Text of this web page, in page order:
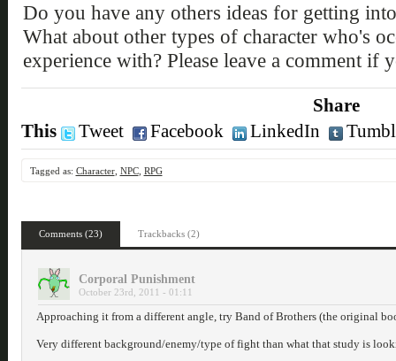
Do you have any others ideas for getting
What about other types of character who's
experience with? Please leave a comment if
Share
This
Tweet Facebook LinkedIn
Tagged as: Character, NPC, RPG
Comments (23) Trackbacks (2)
Corporal Punishment
October 23rd, 2011 - 01:11
Approaching it from a different angle, try Band of Brothers (the original
Very different background/enemy/type of fight than what that study is